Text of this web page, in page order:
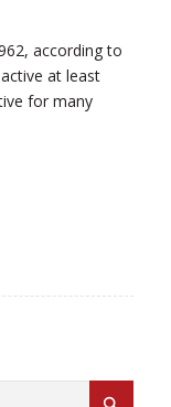
according to
at least
for many